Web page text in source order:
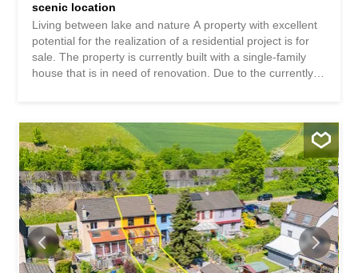
scenic location
Living between lake and nature A property with excellent
potential for the realization of a residential project is for
sale. The property is currently built with a single-family
house that is in need of renovation. Due to the currently
property impresses with: beautiful hillside location with
partial lake and mountain views Land with development
potential good public transport links and motorway access
Have we piqued your interest? Order our detailed sales
documentation today using the contact form and you will
receive further exciting information about the property.
We look forward to hearing from you. Wohnen zwischen
See und Natur Zum Verkauf steht eine Liegenschaft mit
ausgezeichnetem Potenzial für die Realisierung eines
Wohnprojekts. Das Grundstück ist derzeit mit einem